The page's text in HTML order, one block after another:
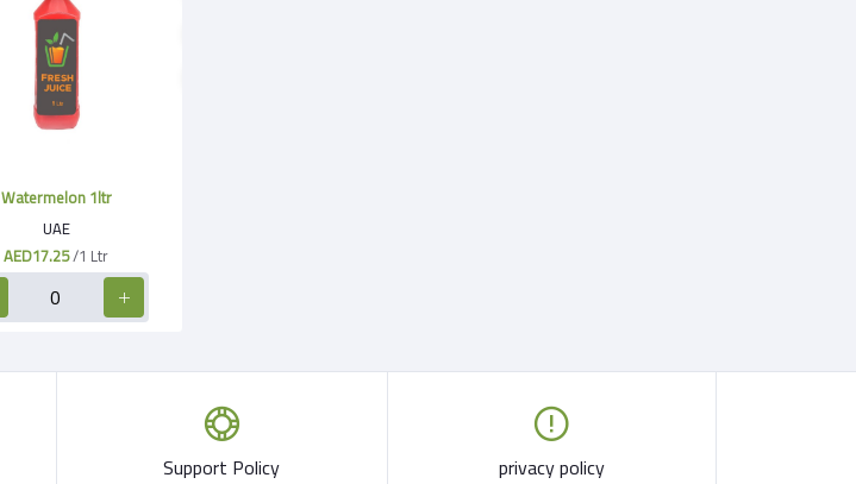
Watermelon 1ltr
UAE
AED17.25/1 Ltr
Support Policy privacy policy